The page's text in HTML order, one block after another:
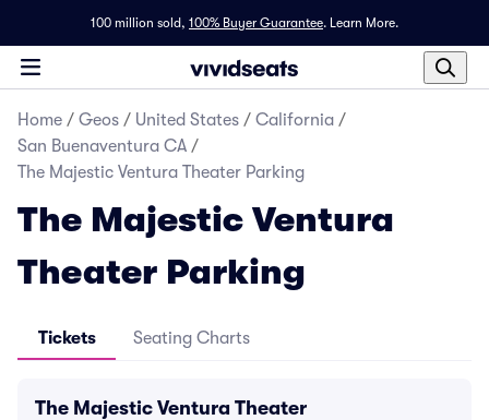
100 million sold, 100% Buyer Guarantee. Learn More.
Home / Geos / United States / California /
San Buenaventura CA /
The Majestic Ventura Theater Parking
The Majestic Ventura
Theater Parking
Tickets Seating Charts
The Majestic Ventura Theater